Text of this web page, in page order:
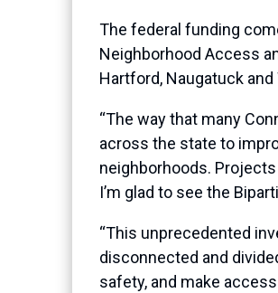
The federal funding
Neighborhood Access
Hartford, Naugatuck
“The way that many
across the state to
neighborhoods.
I’m glad to see the
“This unprecedented
disconnected and
safety, and make